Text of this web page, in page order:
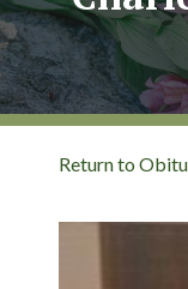
Return to